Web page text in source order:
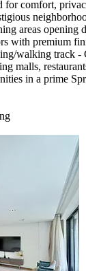
comfort,
areas
with premium
walking track
malls,
in a prime